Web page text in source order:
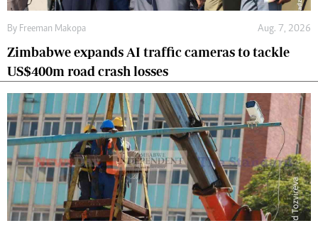
By Freeman Makopa Aug. 7, 2026
Zimbabwe expands AI traffic cameras to tackle
US$400m road crash losses